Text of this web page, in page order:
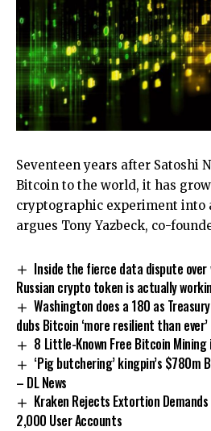
Seventeen years after Satoshi
Bitcoin to the world, it has
cryptographic experiment into
argues Tony Yazbeck, co-
Inside the fierce data dispute
Russian crypto token is actually
Washington does a 180 as
dubs Bitcoin ‘more resilient than ever’
8 Little-Known Free Bitcoin
‘Pig butchering’ kingpin’s $780m
– DL News
Kraken Rejects Extortion
2,000 User Accounts